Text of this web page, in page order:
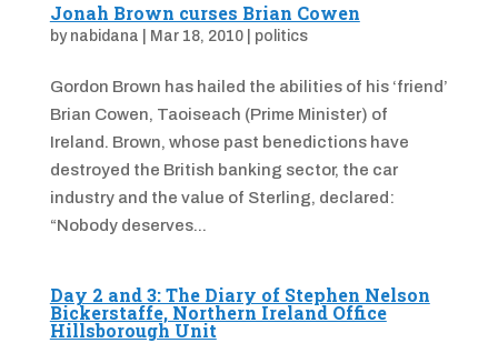
Jonah Brown curses Brian Cowen
by nabidana Mar 18, 2010| politics
Gordon Brown has hailed the abilities of his ‘friend’
Brian Cowen, Taoiseach (Prime Minister) of
Ireland. Brown, whose past benedictions have
destroyed the British banking sector, the car
industry and the value of Sterling, declared:
“Nobody deserves...
Day 2 and 3: The Diary of Stephen Nelson
Bickerstaffe, Northern Ireland Office
Hillsborough Unit